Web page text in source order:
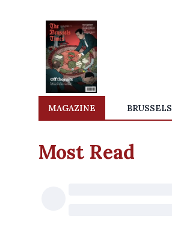
MAGAZINE BRUSSELS
Most Read